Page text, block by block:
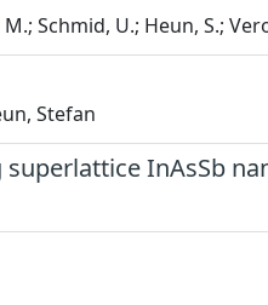
Schmid, U.; Heun, S.;
Stefan
InAsSb